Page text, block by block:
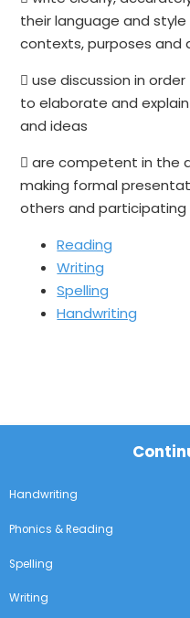
their language and
contexts, purposes and
 use discussion in
to elaborate and
and ideas
 are competent in the
making formal
others and participating
Reading
Writing
Spelling
Handwriting
Handwriting
Phonics & Reading
Spelling
Writing